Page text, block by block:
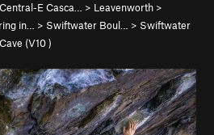
Central-E Casca… > Leavenworth >
in… > Swiftwater Boul… > Swiftwater
(V10)